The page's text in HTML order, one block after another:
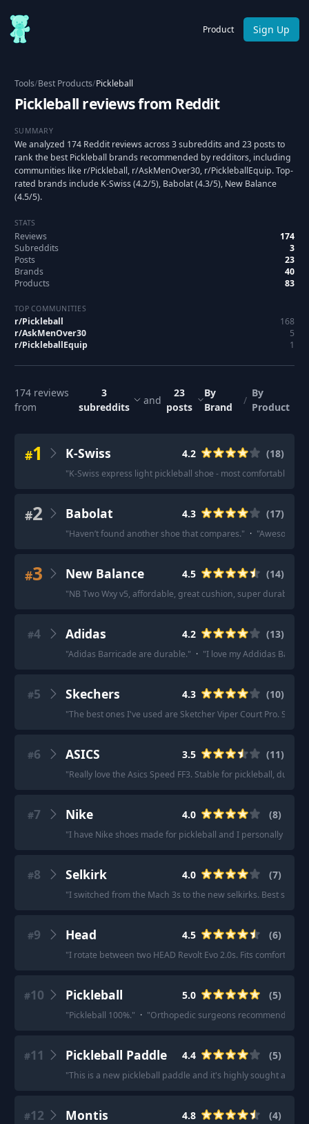
Product Sign Up
Tools/Best Products/Pickleball
Pickleball reviews from Reddit
SUMMARY
We analyzed 174 Reddit reviews across 3 subreddits and 23 posts to
rank the best Pickleball brands recommended by redditors, including
communities like r/Pickleball, r/AskMenOver30, r/PickleballEquip. Top-
rated brands include K-Swiss (4.2/5), Babolat (4.3/5), New Balance
(4.5/5).
STATS
Reviews
174
Subreddits
3
Posts
23
Brands
40
Products
83
TOP COMMUNITIES
r/Pickleball
168
r/AskMenOver30
5
r/PickleballEquip 1
174 reviews
from
3
subreddits
and
23
posts
By
Brand
/
By
Product
#1 K-Swiss 4.2 (18)
"K-Swiss express light pickleball shoe - most comfortable
#2 Babolat 4.3 (17)
"Haven’t found another shoe that compares." · "Awesome.
#3 New Balance 4.5 (14)
"NB Two Wxy v5, affordable, great cushion, super durable,
#4 Adidas 4.2 (13)
"Adidas Barricade are durable." · "I love my Addidas
#5 Skechers 4.3 (10)
"The best ones I've used are Sketcher Viper Court Pro. So
#6 ASICS 3.5 (11)
"Really love the Asics Speed FF3. Stable for pickleball,
#7 Nike 4.0 (8)
"I have Nike shoes made for pickleball and I personally love
#8 Selkirk 4.0 (7)
"I switched from the Mach 3s to the new selkirks. Best shoe
#9 Head 4.5 (6)
"I rotate between two HEAD Revolt Evo 2.0s. Fits
#10 Pickleball 5.0 (5)
"Pickleball 100%." · "Orthopedic surgeons recommend
#11 Pickleball Paddle 4.4 (5)
"This is a new pickleball paddle and it's highly sought after
#12 Montis 4.8 (4)